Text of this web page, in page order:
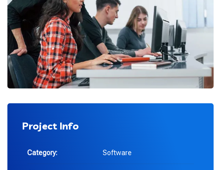
Project Info
Category: Software